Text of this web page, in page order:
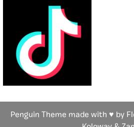
Penguin Theme made with ♥ by